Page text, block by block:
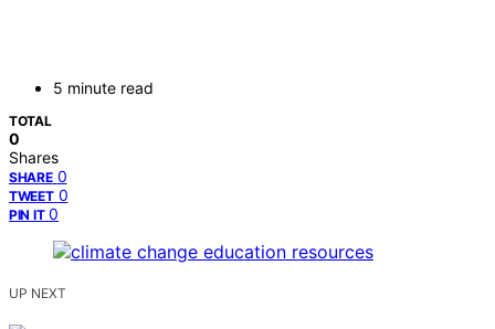
5 minute read
TOTAL
0
Shares
SHARE 0
TWEET 0
PIN IT 0
UP NEXT